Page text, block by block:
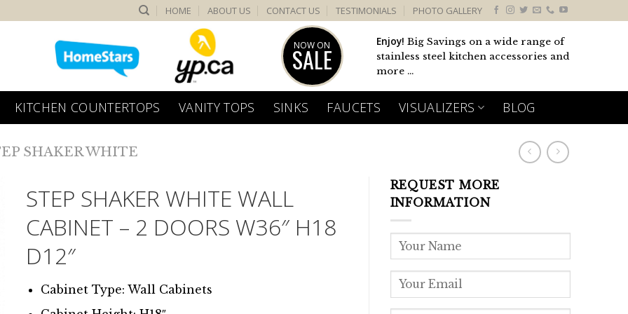
HOME ABOUT US CONTACT US TESTIMONIALS PHOTO GALLERY
NOW ON
SALE
Enjoy! Big Savings on a wide range of
stainless steel kitchen accessories and
more ...
KITCHEN COUNTERTOPS VANITY TOPS SINKS FAUCETS VISUALIZERS BLOG
SHAKER WHITE
STEP SHAKER WHITE WALL
CABINET – 2 DOORS W36″ H18
D12″
Cabinet Type: Wall Cabinets
REQUEST MORE
INFORMATION